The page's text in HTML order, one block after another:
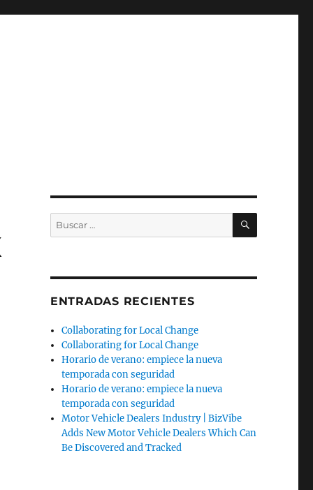
Buscar
por:
BUSCAR
ENTRADAS RECIENTES
Collaborating for Local Change
Collaborating for Local Change
Horario de verano: empiece la nueva
temporada con seguridad
Horario de verano: empiece la nueva
temporada con seguridad
Motor Vehicle Dealers Industry | BizVibe
Adds New Motor Vehicle Dealers Which Can
Be Discovered and Tracked